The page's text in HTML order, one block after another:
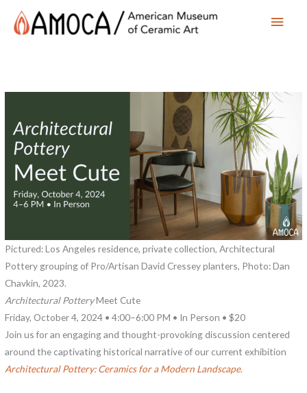
Main
Pictured: Los Angeles residence, private collection, Architectural
Pottery grouping of Pro/Artisan David Cressey planters, Photo: Dan
Chavkin, 2023.
Architectural PotteryMeet Cute
Friday, October 4, 2024 • 4:00–6:00 PM • In Person • $20
Join us for an engaging and thought-provoking discussion centered
around the captivating historical narrative of our current exhibition
Architectural Pottery: Ceramics for a Modern Landscape.